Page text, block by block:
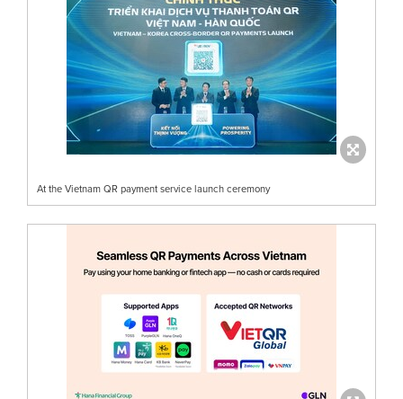
At the Vietnam QR payment service launch ceremony